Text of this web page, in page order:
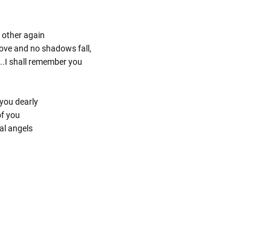
other again
and no shadows fall,
shall remember you
dearly
you
angels